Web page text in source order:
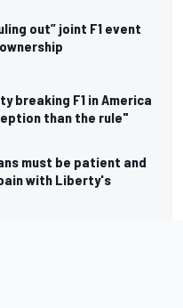
out” joint F1 event
breaking F1 in America
than the rule"
must be patient and
with Liberty's